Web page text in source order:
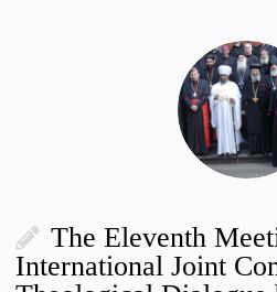
The Eleventh
International Joint